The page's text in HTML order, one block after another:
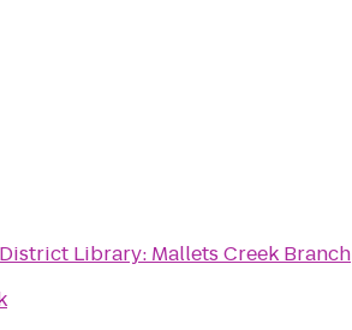
Library: Mallets Creek Branch